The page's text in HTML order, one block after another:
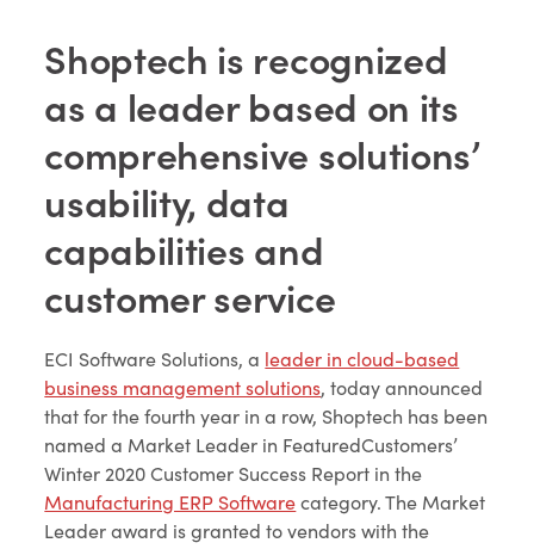
Shoptech is recognized
as a leader based on its
comprehensive solutions’
usability, data
capabilities and
customer service
ECI Software Solutions, a leader in cloud-based
business management solutions, today announced
that for the fourth year in a row, Shoptech has been
named a Market Leader in FeaturedCustomers’
Winter 2020 Customer Success Report in the
Manufacturing ERP Softwarecategory. The Market
Leader award is granted to vendors with the